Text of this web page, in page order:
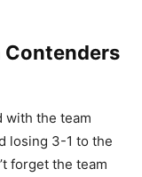
Contenders
with the team
losing 3-1 to the
forget the team